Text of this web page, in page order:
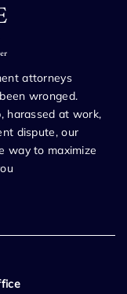
attorneys
wronged.
harassed at work,
dispute, our
way to maximize